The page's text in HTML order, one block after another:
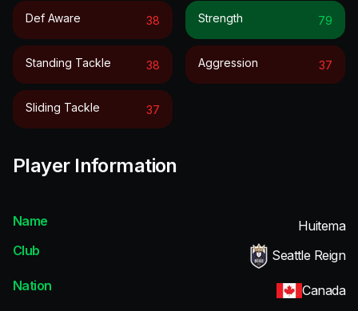
Def Aware 38
Standing Tackle 38
Sliding Tackle 37
Strength 79
Aggression 37
Player Information
Name
Huitema
Club
Seattle Reign
Nation
Canada